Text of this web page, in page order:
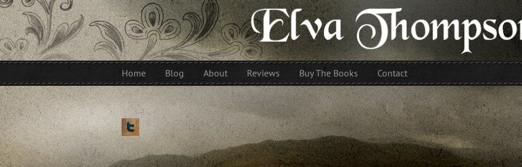
Home Blog About Reviews Buy The Books Contact